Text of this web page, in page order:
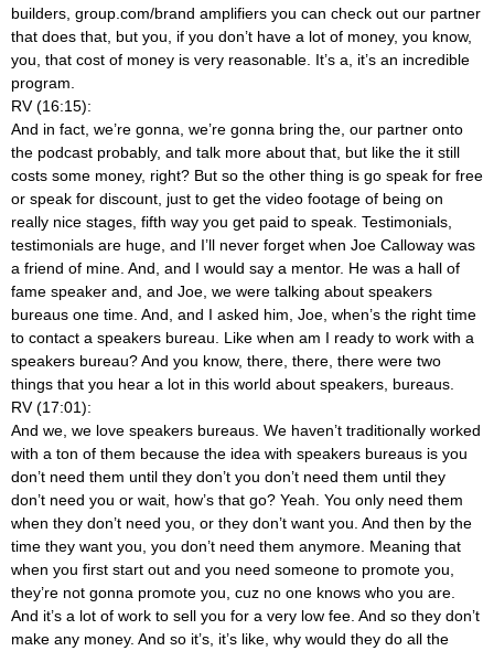
builders, group.com/brand amplifiers you can check out our partner
that does that, but you, if you don’t have a lot of money, you know,
you, that cost of money is very reasonable. It’s a, it’s an incredible
program.
RV (16:15):
And in fact, we’re gonna, we’re gonna bring the, our partner onto
the podcast probably, and talk more about that, but like the it still
costs some money, right? But so the other thing is go speak for free
or speak for discount, just to get the video footage of being on
really nice stages, fifth way you get paid to speak. Testimonials,
testimonials are huge, and I’ll never forget when Joe Calloway was
a friend of mine. And, and I would say a mentor. He was a hall of
fame speaker and, and Joe, we were talking about speakers
bureaus one time. And, and I asked him, Joe, when’s the right time
to contact a speakers bureau. Like when am I ready to work with a
speakers bureau? And you know, there, there, there were two
things that you hear a lot in this world about speakers, bureaus.
RV (17:01):
And we, we love speakers bureaus. We haven’t traditionally worked
with a ton of them because the idea with speakers bureaus is you
don’t need them until they don’t you don’t need them until they
don’t need you or wait, how’s that go? Yeah. You only need them
when they don’t need you, or they don’t want you. And then by the
time they want you, you don’t need them anymore. Meaning that
when you first start out and you need someone to promote you,
they’re not gonna promote you, cuz no one knows who you are.
And it’s a lot of work to sell you for a very low fee. And so they don’t
make any money. And so it’s, it’s like, why would they do all the